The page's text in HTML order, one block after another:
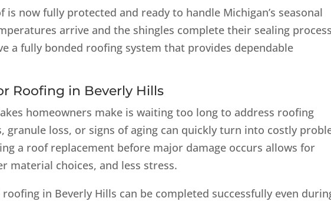
is now fully protected and ready to handle Michigan’s seasonal
arrive and the shingles complete their sealing
a fully bonded roofing system that provides dependable
Roofing in Beverly Hills
homeowners make is waiting too long to address roofing
granule loss, or signs of aging can quickly turn into costly
a roof replacement before major damage occurs allows for
material choices, and less stress.
in Beverly Hills can be completed successfully even